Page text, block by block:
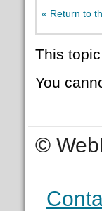
« Return to
This
You
©